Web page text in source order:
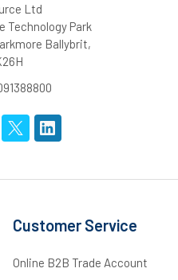
Ltd
Technology Park
Ballybrit,
Customer Service
Online B2B Trade Account